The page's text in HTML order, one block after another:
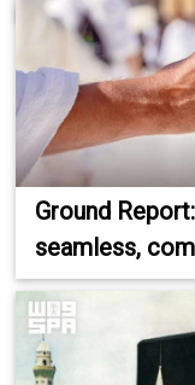
Ground
seamless,